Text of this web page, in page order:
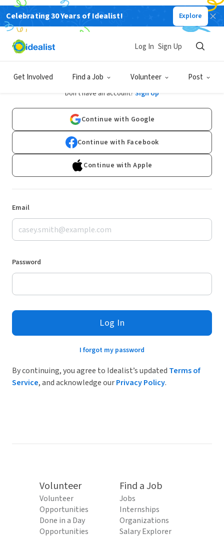
Celebrating 30 Years of Idealist! Explore
Get Involved Find a Job Volunteer Post
Log In Sign Up
Log In
Don't have an account? Sign Up
Continue with Google
Continue with Facebook
Continue with Apple
Email
Password
Log In
I forgot my password
By continuing, you agree to Idealist’s updated Terms of
Service, and acknowledge ourPrivacy Policy.
Volunteer
Volunteer
Opportunities
Done in a Day
Opportunities
Find a Job
Jobs
Internships
Organizations
Salary Explorer